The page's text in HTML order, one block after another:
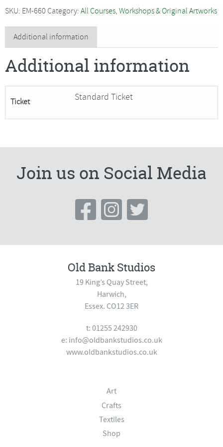
-
Seasonal
Wreath
quantity
SKU: EM-660 Category: All Courses, Workshops & Original Artworks
Additional information
Additional information
Ticket Standard Ticket
Join us on Social Media
Old Bank Studios
19 King’s Quay Street,
Harwich,
Essex. CO12 3ER
t: 01255 242930
e: info@oldbankstudios.co.uk
www.oldbankstudios.co.uk
Art
Crafts
Textiles
Shop